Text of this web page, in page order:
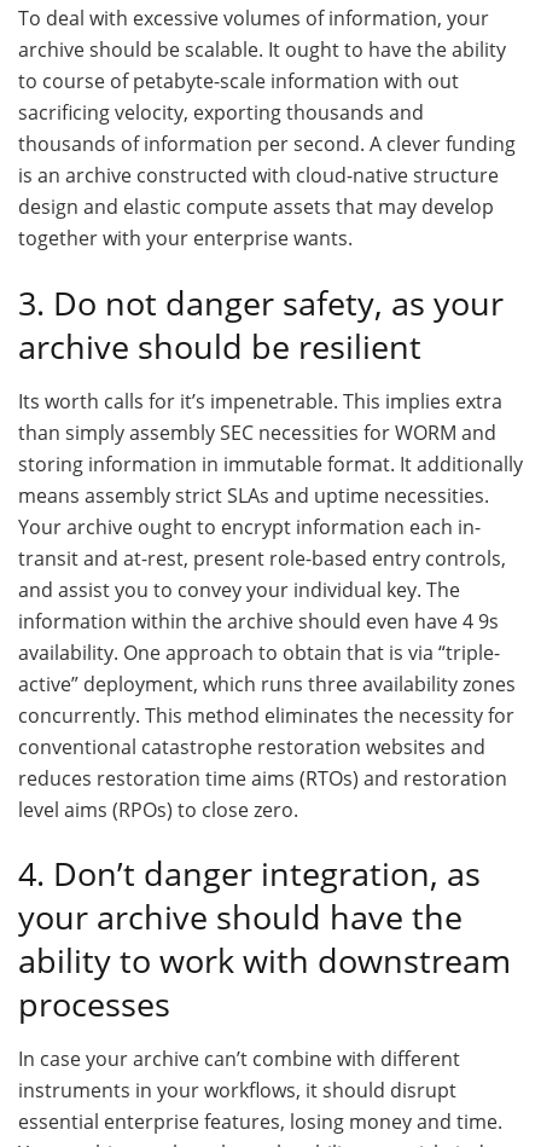
To deal with excessive volumes of information, your
archive should be scalable. It ought to have the ability
to course of petabyte-scale information with out
sacrificing velocity, exporting thousands and
thousands of information per second. A clever funding
is an archive constructed with cloud-native structure
design and elastic compute assets that may develop
together with your enterprise wants.
3. Do not danger safety, as your
archive should be resilient
Its worth calls for it’s impenetrable. This implies extra
than simply assembly SEC necessities for WORM and
storing information in immutable format. It additionally
means assembly strict SLAs and uptime necessities.
Your archive ought to encrypt information each in-
transit and at-rest, present role-based entry controls,
and assist you to convey your individual key. The
information within the archive should even have 4 9s
availability. One approach to obtain that is via “triple-
active” deployment, which runs three availability zones
concurrently. This method eliminates the necessity for
conventional catastrophe restoration websites and
reduces restoration time aims (RTOs) and restoration
level aims (RPOs) to close zero.
4. Don’t danger integration, as
your archive should have the
ability to work with downstream
processes
In case your archive can’t combine with different
instruments in your workflows, it should disrupt
essential enterprise features, losing money and time.